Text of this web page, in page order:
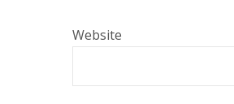
Website